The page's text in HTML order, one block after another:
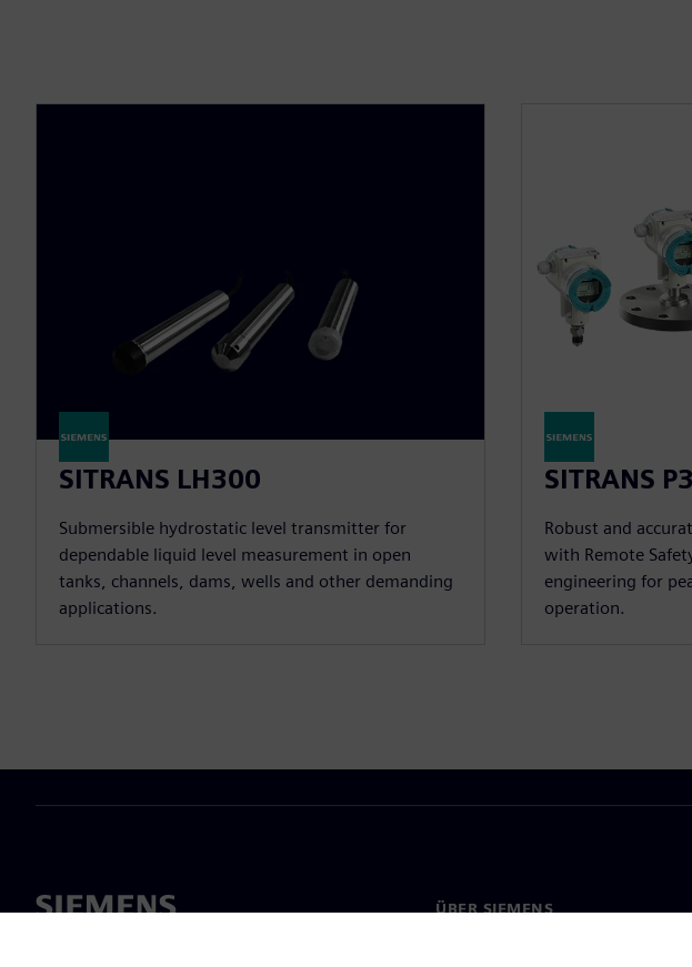
SITRANS LH300
Submersible hydrostatic level transmitter for
dependable liquid level measurement in open
tanks, channels, dams, wells and other demanding
applications.
SITRANS
Robust and
with Remote
engineering for
operation.
ÜBER SIEMENS